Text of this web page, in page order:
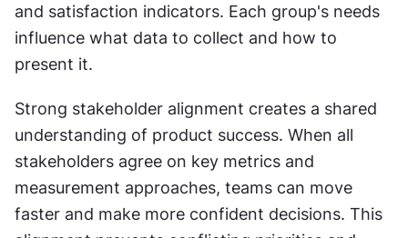
and satisfaction indicators. Each group's needs
influence what data to collect and how to
present it.
Strong stakeholder alignment creates a shared
understanding of product success. When all
stakeholders agree on key metrics and
measurement approaches, teams can move
faster and make more confident decisions. This